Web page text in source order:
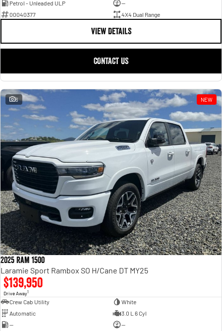
Petrol - Unleaded ULP
—
00040377
4X4 Dual Range
VIEW DETAILS
CONTACT US
6 NEW
2025 Ram 1500
Laramie Sport Rambox SO H/Cane DT MY25
$139,950
Drive Away1
Crew Cab Utility
White
Automatic
3.0 L 6 Cyl
—
—